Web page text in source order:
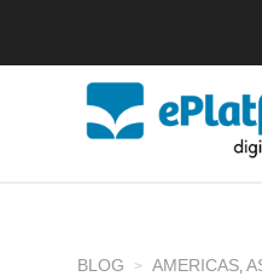
BLOG AMERICAS,